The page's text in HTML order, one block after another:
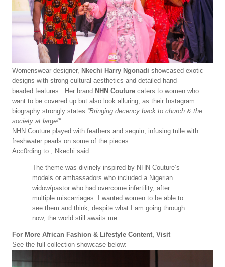
Womenswear designer, Nkechi Harry Ngonadi showcased exotic
designs with strong cultural aesthetics and detailed hand-
beaded features. Her brand NHN Couture caters to women who
want to be covered up but also look alluring, as their Instagram
biography strongly states “Bringing decency back to church & the
society at large!”.
NHN Couture played with feathers and sequin, infusing tulle with
freshwater pearls on some of the pieces.
Acc0rding to , Nkechi said:
The theme was divinely inspired by NHN Couture’s
models or ambassadors who included a Nigerian
widow/pastor who had overcome infertility, after
multiple miscarriages. I wanted women to be able to
see them and think, despite what I am going through
now, the world still awaits me.
For More African Fashion & Lifestyle Content, Visit
See the full collection showcase below: